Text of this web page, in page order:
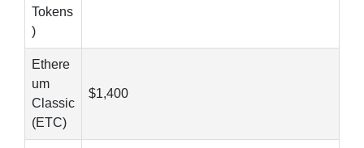
Tokens
)
Ethere
um
Classic
(ETC)
$1,400